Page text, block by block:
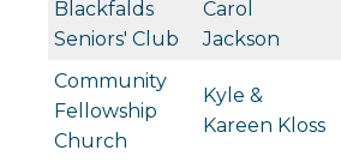
Blackfalds
Seniors' Club
Carol
Jackson
Community
Fellowship
Church
Kyle &
Kareen Kloss